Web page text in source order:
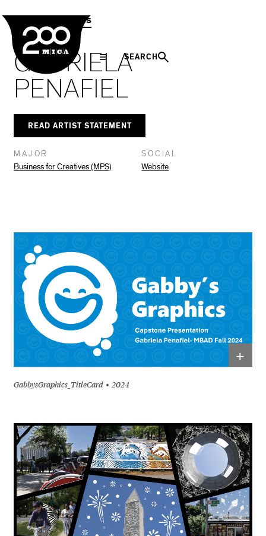
SEARCH
MPS CapstonesNavigation
GABRIELA
PENAFIEL
READ ARTIST STATEMENT
MAJOR
Business for Creatives (MPS)
SOCIAL
Website
+
GabbysGraphics_TitleCard 2024